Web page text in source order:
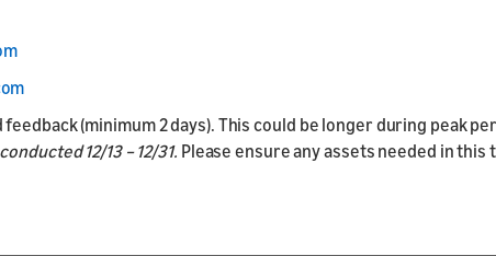
feedback (minimum 2 days). This could be longer during
12/13 – 12/31. Please ensure any assets needed in